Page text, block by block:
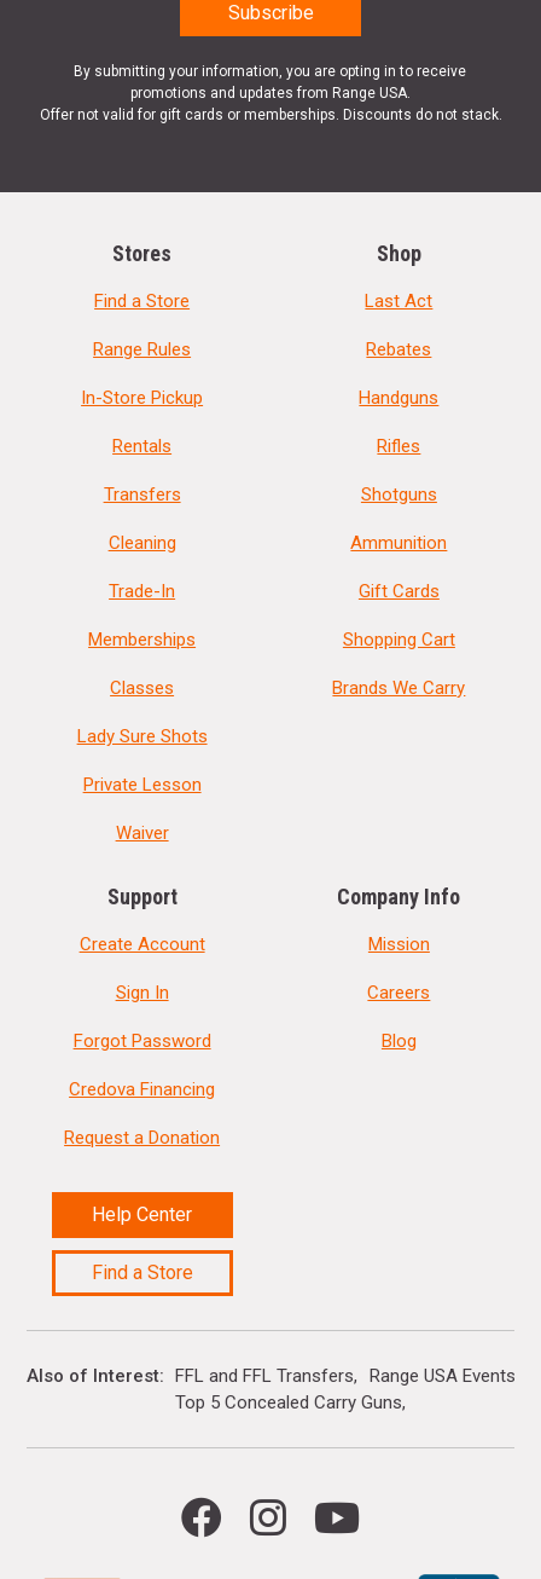
By submitting your information, you are opting in to receive
promotions and updates from Range USA.
Offer not valid for gift cards or memberships. Discounts do not stack.
Stores
Find a Store
Range Rules
In-Store Pickup
Rentals
Transfers
Cleaning
Trade-In
Memberships
Classes
Lady Sure Shots
Private Lesson
Waiver
Shop
Last Act
Rebates
Handguns
Rifles
Shotguns
Ammunition
Gift Cards
Shopping Cart
Brands We Carry
Support
Create Account
Sign In
Forgot Password
Credova Financing
Request a Donation
Help Center
Find a Store
Company Info
Mission
Careers
Blog
Also of Interest FFL and FFL Transfers
Range USA Events
Top 5 Concealed Carry Guns